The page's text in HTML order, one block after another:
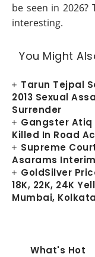
be seen in
interesting.
You Might
Tarun Tejpal
2013 Sexual
Surrender
Gangster Atiq
Killed In Road
Supreme
Asarams
GoldSilver
18K, 22K, 24K
Mumbai, Kolkata
What's Hot